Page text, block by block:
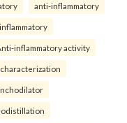
anti-inflammatory
inflammatory activity
characterization